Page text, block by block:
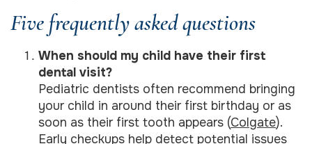
Five frequently asked questions
When should my child have their first
dental visit?
Pediatric dentists often recommend bringing
your child in around their first birthday or as
soon as their first tooth appears (Colgate).
Early checkups help detect potential issues